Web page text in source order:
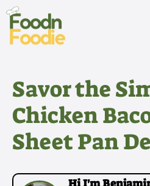
Skip
content
Savor the
Chicken
Sheet Pan